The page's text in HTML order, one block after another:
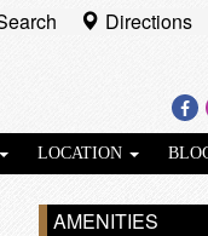
Directions
LOCATION
AMENITIES